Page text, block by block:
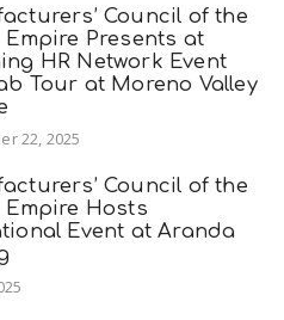
Council of the
Empire Presents at
HR Network Event
Tour at Moreno Valley
22, 2025
Council of the
Empire Hosts
Event at Aranda